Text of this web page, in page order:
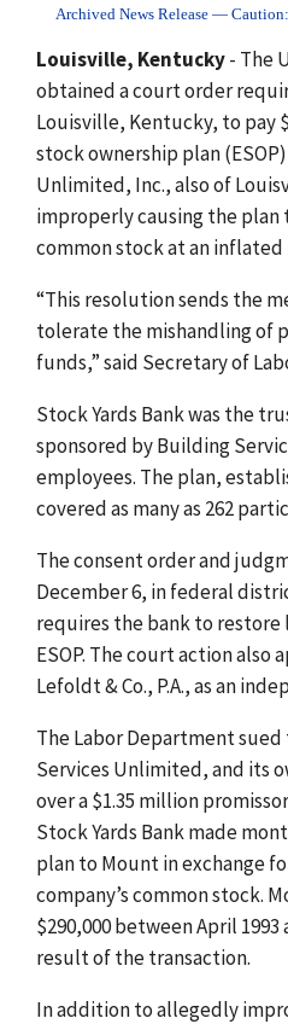
Archived News Release —
Louisville, Kentucky- The
obtained a court order
Louisville, Kentucky, to pay
stock ownership plan
Unlimited, Inc., also of
improperly causing the plan
common stock at an inflated
“This resolution sends the
tolerate the mishandling of
funds,” said Secretary of
Stock Yards Bank was the
sponsored by Building
employees. The plan,
covered as many as 262
The consent order and
December 6, in federal
requires the bank to restore
ESOP. The court action
Lefoldt & Co., P.A., as an
The Labor Department
Services Unlimited, and its
over a $1.35 million
Stock Yards Bank made
plan to Mount in exchange
company’s common stock.
$290,000 between April 1993
result of the transaction.
In addition to allegedly